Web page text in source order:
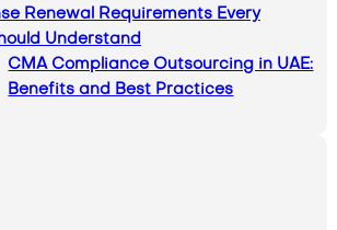
Renewal Requirements Every
Understand
CMA Compliance Outsourcing in UAE:
Benefits and Best Practices